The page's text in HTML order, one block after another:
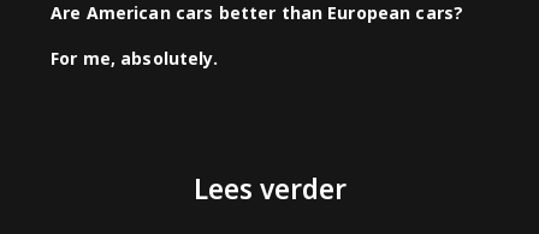
Are American cars better than European cars?
For me, absolutely.
Lees verder